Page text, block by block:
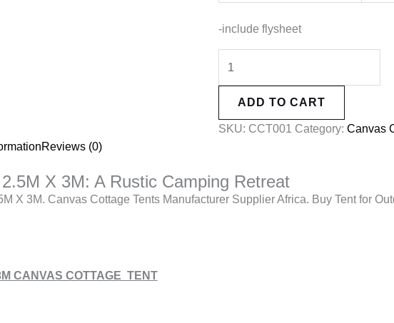
-include flysheet
ADD TO CART
SKU: CCT001 Category:Canvas
Reviews (0)
X 3M: A Rustic Camping Retreat
X 3M. Canvas Cottage Tents Manufacturer Supplier Africa. Buy Tent for
CANVAS COTTAGE TENT